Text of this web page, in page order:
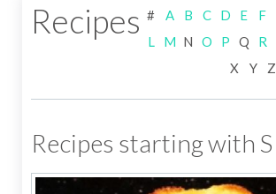
Recipes # A B C D E F
L
M N O P Q R
X
Y Z
Recipes starting with S